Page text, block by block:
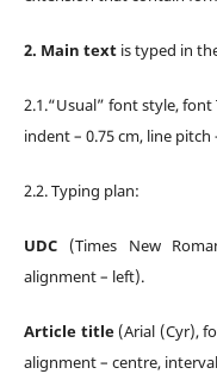
2. Main textis typed in
2.1.“Usual” font style, font
indent – 0.75 cm, line pitch
2.2. Typing plan:
UDC(Times New
alignment – left).
Article title(Arial (Cyr),
alignment – centre,